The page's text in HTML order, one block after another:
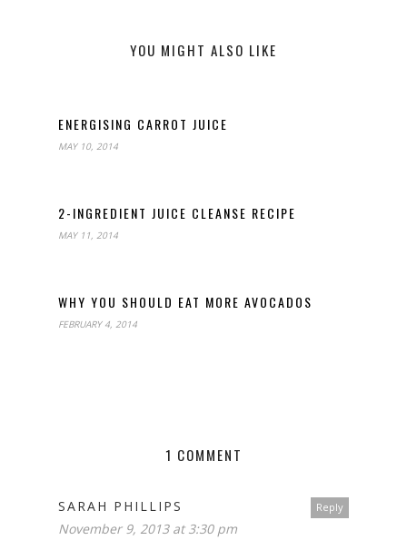
YOU MIGHT ALSO LIKE
ENERGISING CARROT JUICE
MAY 10, 2014
2-INGREDIENT JUICE CLEANSE RECIPE
MAY 11, 2014
WHY YOU SHOULD EAT MORE AVOCADOS
FEBRUARY 4, 2014
1 COMMENT
Reply
SARAH PHILLIPS
November 9, 2013 at 3:30 pm